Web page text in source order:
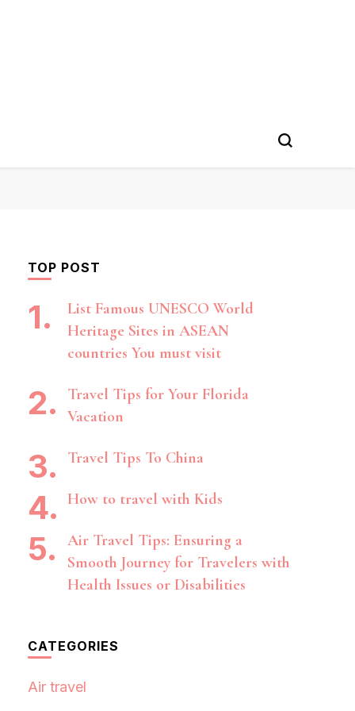
TOP POST
List Famous UNESCO World
Heritage Sites in ASEAN
countries You must visit
Travel Tips for Your Florida
Vacation
Travel Tips To China
How to travel with Kids
Air Travel Tips: Ensuring a
Smooth Journey for Travelers with
Health Issues or Disabilities
CATEGORIES
Air travel